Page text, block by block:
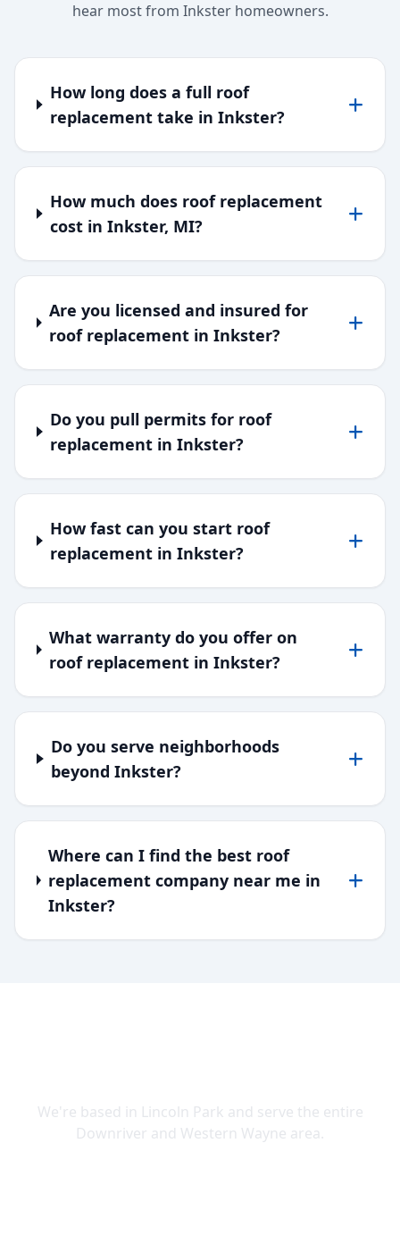
hear most from Inkster homeowners.
How long does a full roof
replacement take in Inkster?
How much does roof replacement
cost in Inkster, MI?
Are you licensed and insured for
roof replacement in Inkster?
Do you pull permits for roof
replacement in Inkster?
How fast can you start roof
replacement in Inkster?
What warranty do you offer on
roof replacement in Inkster?
Do you serve neighborhoods
beyond Inkster?
Where can I find the best roof
replacement company near me in
Inkster?
We're based in Lincoln Park and serve the entire
Downriver and Western Wayne area.